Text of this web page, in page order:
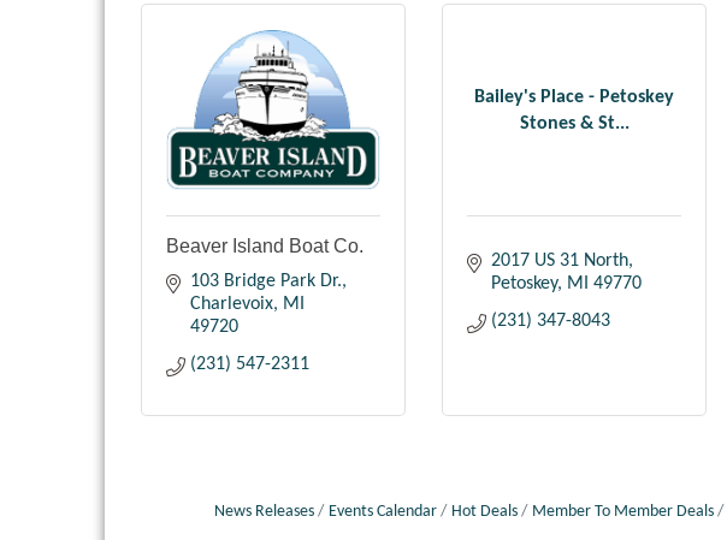
Beaver Island Boat Co.
103 Bridge Park Dr.
Charlevoix
MI
49720
(231) 547-2311
Bailey's Place - Petoskey
Stones & St...
2017 US 31 North
Petoskey
MI
49770
(231) 347-8043
News Releases Events Calendar Hot Deals Member To Member Deals